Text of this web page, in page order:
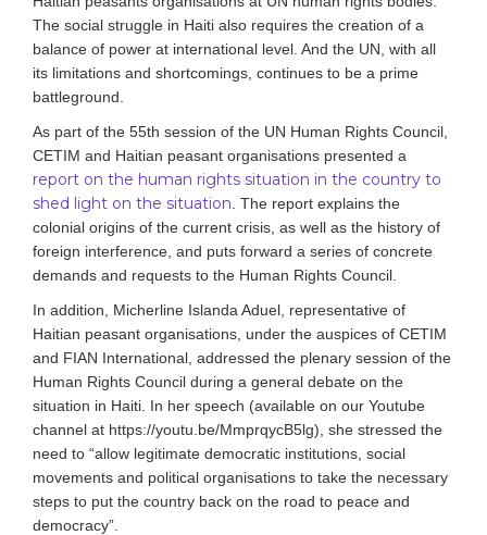
The social struggle in Haiti also requires the creation of a
balance of power at international level. And the UN, with all
its limitations and shortcomings, continues to be a prime
battleground.
As part of the 55th session of the UN Human Rights Council,
CETIM and Haitian peasant organisations presented a
report on the human rights situation in the country to
shed light on the situation . The report explains the
colonial origins of the current crisis, as well as the history of
foreign interference, and puts forward a series of concrete
demands and requests to the Human Rights Council.
In addition, Micherline Islanda Aduel, representative of
Haitian peasant organisations, under the auspices of CETIM
and FIAN International, addressed the plenary session of the
Human Rights Council during a general debate on the
situation in Haiti. In her speech (available on our Youtube
channel at https://youtu.be/MmprqycB5lg), she stressed the
need to “allow legitimate democratic institutions, social
movements and political organisations to take the necessary
steps to put the country back on the road to peace and
democracy”.